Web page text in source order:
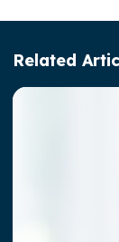
Related